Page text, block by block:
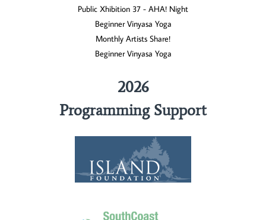
Public Xhibition 37 - AHA! Night
Beginner Vinyasa Yoga
Monthly Artists Share!
Beginner Vinyasa Yoga
2026
Programming Support